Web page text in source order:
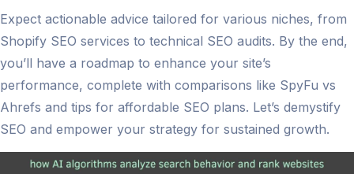
Expect actionable advice tailored for various niches, from
Shopify SEO services to technical SEO audits. By the end,
you’ll have a roadmap to enhance your site’s
performance, complete with comparisons like SpyFu vs
Ahrefs and tips for affordable SEO plans. Let’s demystify
SEO and empower your strategy for sustained growth.